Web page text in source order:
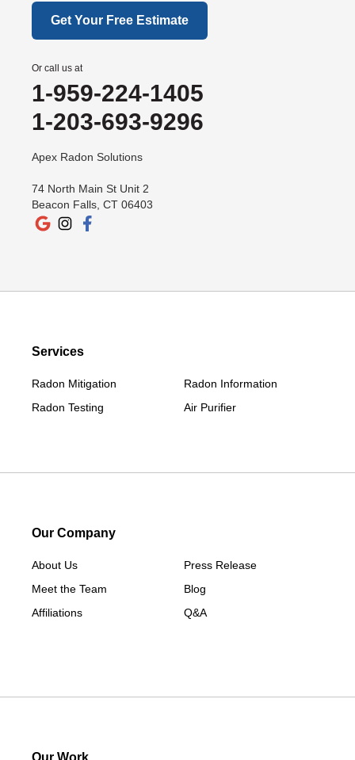
Get Your Free Estimate
Or call us at
1-959-224-1405
1-203-693-9296
Apex Radon Solutions
74 North Main St Unit 2
Beacon Falls, CT 06403
Services
Radon Mitigation
Radon Testing
Radon Information
Air Purifier
Our Company
About Us
Meet the Team
Affiliations
Press Release
Blog
Q&A